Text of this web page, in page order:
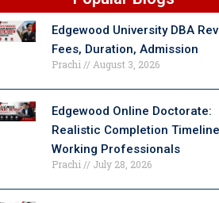
Edgewood University DBA
Fees, Duration, Admission
Prachi August 3, 2026
Edgewood Online Doctorate:
Realistic Completion
Working Professionals
Prachi July 28, 2026